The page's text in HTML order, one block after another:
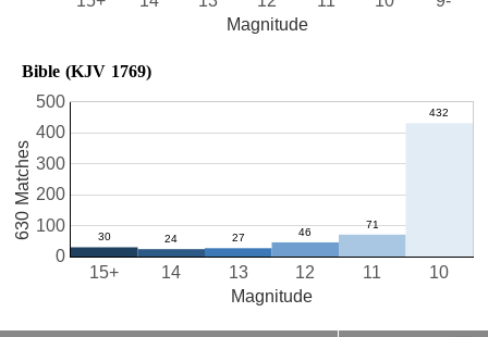
Magnitude
Bible (KJV 1769)
10
11
12
13
14
15+
0
100
200
300
400
500
Magnitude
630 Matches